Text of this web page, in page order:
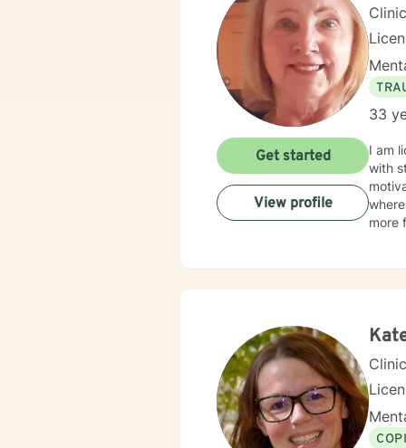
33
I am
with
more
Get started
View profile